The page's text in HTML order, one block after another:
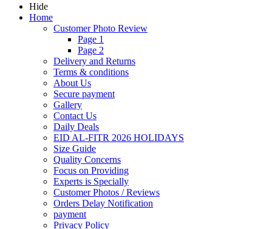
Hide
Home
Customer Photo Review
Page 1
Page 2
Delivery and Returns
Terms & conditions
About Us
Secure payment
Gallery
Contact Us
Daily Deals
EID AL-FITR 2026 HOLIDAYS
Size Guide
Quality Concerns
Focus on Providing
Experts is Specially
Customer Photos / Reviews
Orders Delay Notification
payment
Privacy Policy